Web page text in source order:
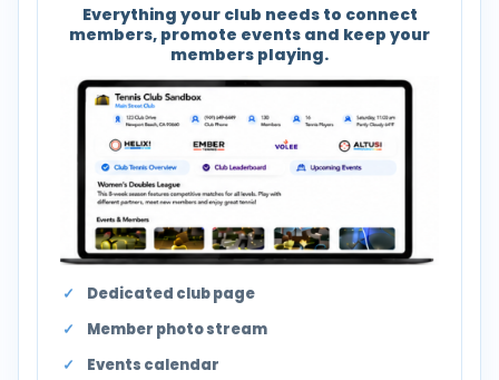
Everything your club needs to connect
members, promote events and keep your
members playing.
Dedicated club page
Member photo stream
Events calendar